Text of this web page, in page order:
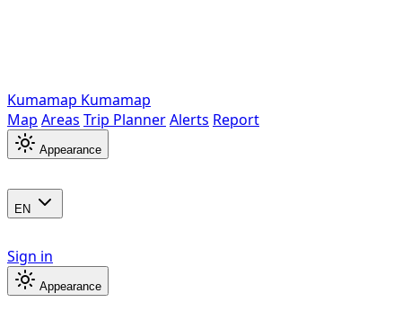
Kumamap Kumamap
Map Areas Trip PlannerAlerts Report
Appearance
EN
Sign in
Appearance